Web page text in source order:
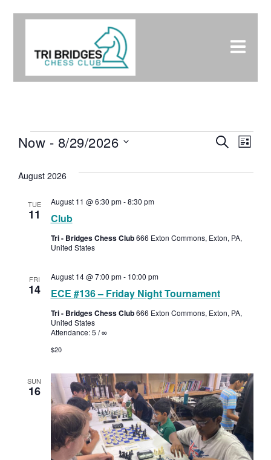
Views
Search
List
Now - 8/29/2026
date.
August 2026
TUE
11 Club
August 11 @ 6:30 pm-8:30 pm
Tri - Bridges Chess Club666 Exton Commons, Exton, PA,
United States
FRI
14 ECE #136 – Friday Night Tournament
August 14 @ 7:00 pm- 10:00 pm
Tri - Bridges Chess Club666 Exton Commons, Exton, PA,
United States
Attendance: 5 / ∞
$20
SUN
16